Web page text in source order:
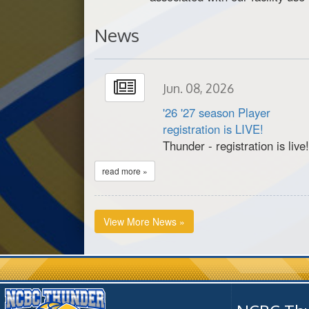
News
Jun. 08, 2026
'26 '27 season Player
registration is LIVE!
Thunder - registration is live!
read more »
View More News »